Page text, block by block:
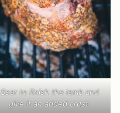
Sear to finish the lamb and
give it an added crust.